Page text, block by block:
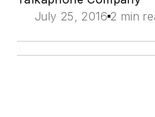
July 25, 2016 2 min